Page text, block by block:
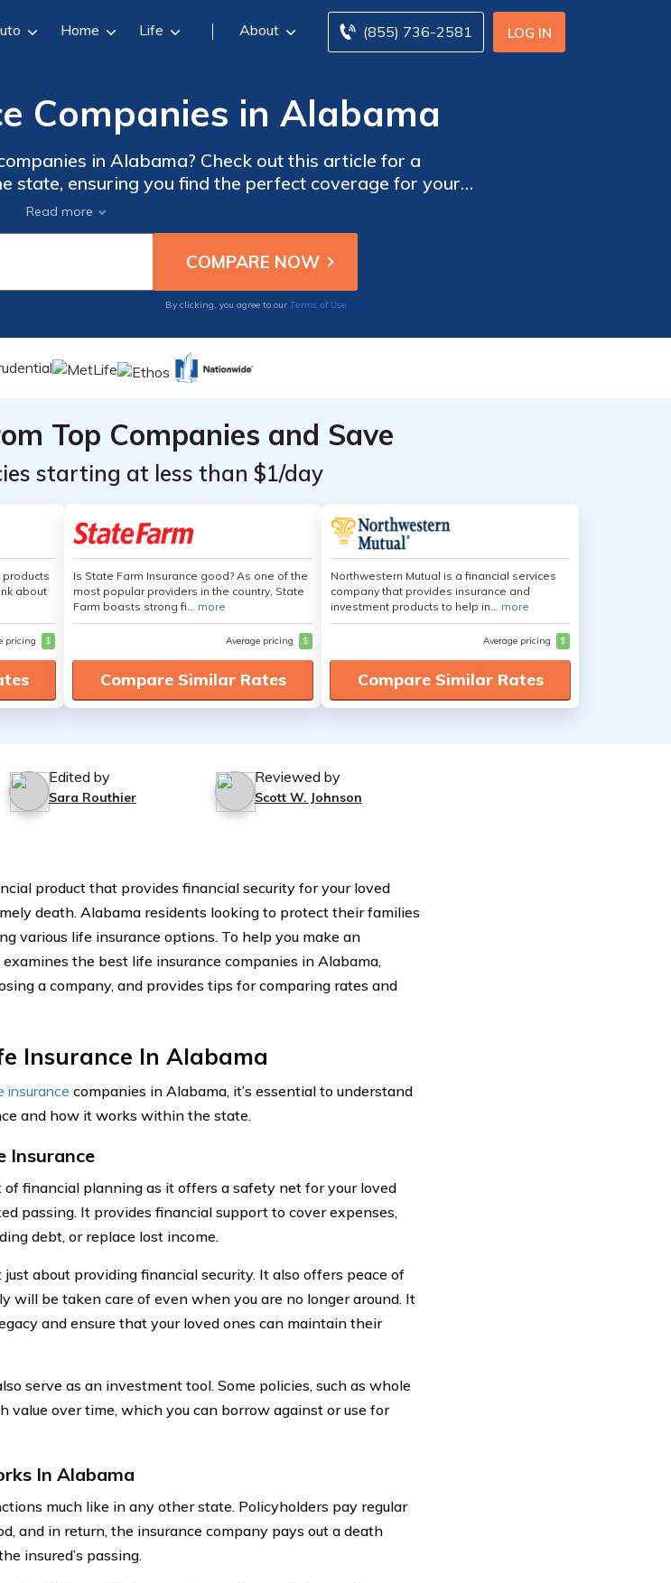
LOG IN
(855) 736-2581
Home Life About
Companies in Alabama
in Alabama? Check out this article for a
state, ensuring you find the perfect coverage for your
your loved ones' future.
Read more
By clicking, you agree to our Terms of Use
Top Companies and Save
starting at less than $1/day
products
about
pricing $
Is State Farm Insurance good? As one of the
most popular providers in the country, State
Farm boasts strong fi... more
Average pricing $
Compare Similar Rates
Northwestern Mutual is a financial services
company that provides insurance and
investment products to help in... more
Average pricing $
Compare Similar Rates
Edited by
Sara Routhier
Reviewed by
Scott W. Johnson
product that provides financial security for your loved
death. Alabama residents looking to protect their families
various life insurance options. To help you make an
the best life insurance companies in Alabama,
a company, and provides tips for comparing rates and
Insurance In Alabama
insurance companies in Alabama, it’s essential to understand
and how it works within the state.
Insurance
of financial planning as it offers a safety net for your loved
passing. It provides financial support to cover expenses,
debt, or replace lost income.
about providing financial security. It also offers peace of
will be taken care of even when you are no longer around. It
and ensure that your loved ones can maintain their
serve as an investment tool. Some policies, such as whole
value over time, which you can borrow against or use for
In Alabama
much like in any other state. Policyholders pay regular
and in return, the insurance company pays out a death
insured’s passing.